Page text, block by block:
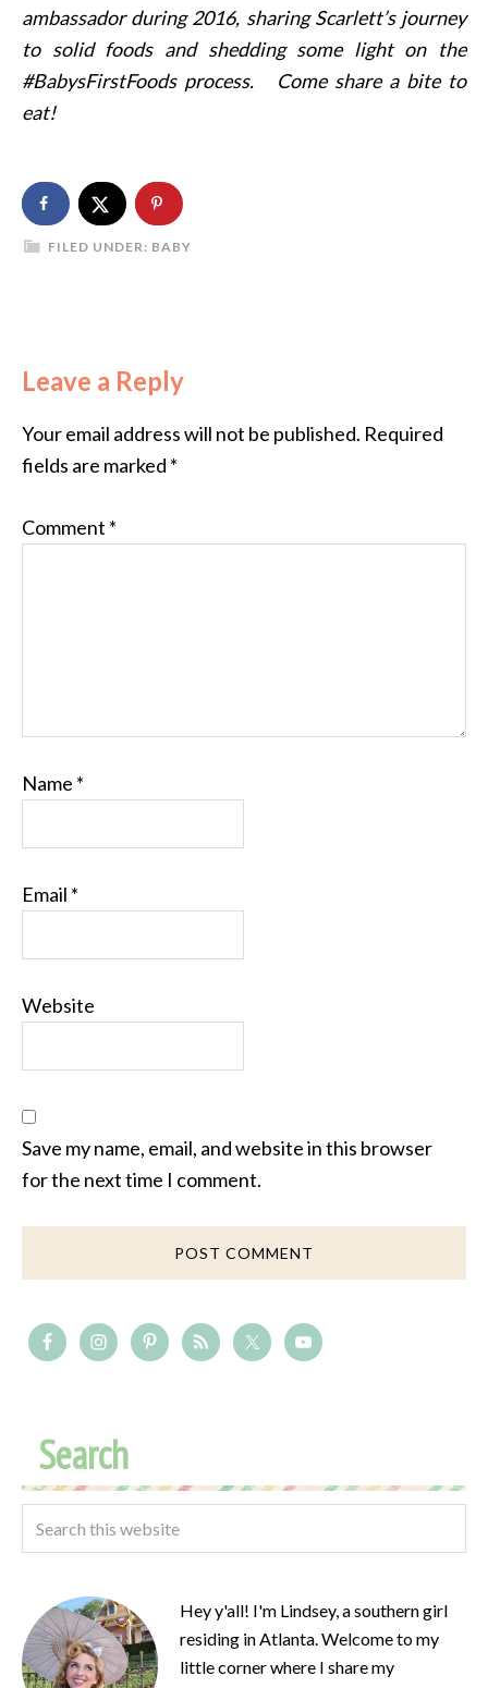
ambassador during 2016, sharing Scarlett’s journey
to solid foods and shedding some light on the
#BabysFirstFoods process. Come share a bite to
eat!
FILED UNDER: BABY
Leave a Reply
Your email address will not be published. Required
fields are marked *
Comment *
Name *
Email *
Website
Save my name, email, and website in this browser
for the next time I comment.
Search
Hey y'all! I'm Lindsey, a southern girl
residing in Atlanta. Welcome to my
little corner where I share my